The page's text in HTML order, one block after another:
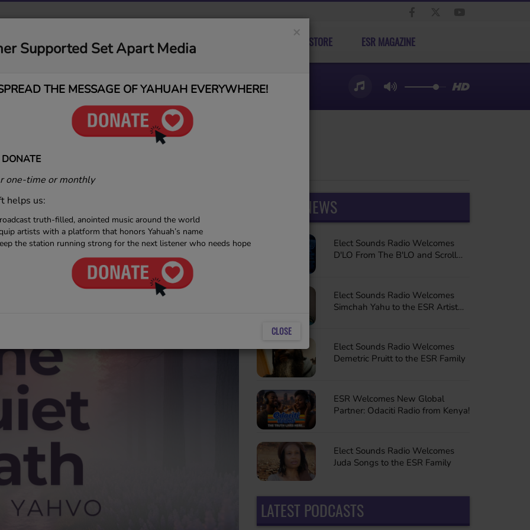
MUSIC MEDIA CONTACT ELECT STORE ESR MAGAZINE
LATEST NEWS
Elect Sounds Radio Welcomes
D'LO From The B'LO and Scroll
Elect Sounds Radio Welcomes
Simchah Yahu to the ESR Artist
Elect Sounds Radio Welcomes
Demetric Pruitt to the ESR Family
ESR Welcomes New Global
Partner: Odaciti Radio from Kenya!
Elect Sounds Radio Welcomes
Juda Songs to the ESR Family
LATEST PODCASTS
×
Supported Set Apart Media
THE MESSAGE OF YAHUAH EVERYWHERE!
one-time or monthly
helps us:
truth-filled, anointed music around the world
artists with a platform that honors Yahuah’s name
the station running strong for the next listener who needs hope
CLOSE